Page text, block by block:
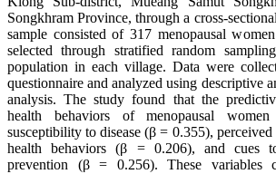
Songkhram Province, through a cross-
sample consisted of 317 menopausal
selected through stratified random
population in each village. Data were
questionnaire and analyzed using descriptive
analysis. The study found that the
health behaviors of menopausal women
susceptibility to disease (β = 0.355),
health behaviors (β = 0.206), and cues
prevention (β = 0.256). These variables